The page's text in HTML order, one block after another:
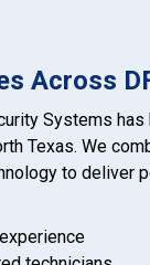
Across
Systems
Texas. We
to deliver